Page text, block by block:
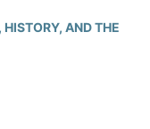
AND THE